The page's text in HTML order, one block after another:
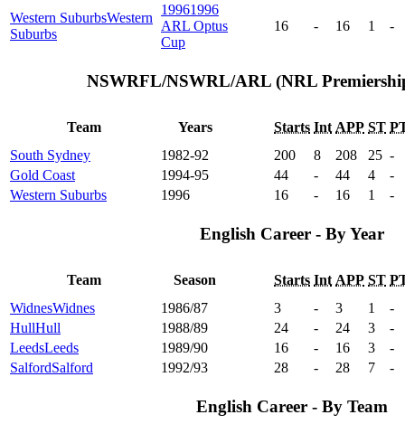
Western SuburbsWestern
Suburbs
19961996
ARL Optus
Cup
16 - 16 1 -
NSWRFL/NSWRL/ARL (NRL
Team Years Starts Int APP ST
South Sydney
1982-92 200 8 208 25 -
Gold Coast
1994-95 44 - 44 4
-
Western Suburbs
1996 16 - 16 1 -
English Career - By Year
Team Season Starts Int APP ST
WidnesWidnes 1986/87 3 - 3 1
-
HullHull 1988/89 24 - 24 3
-
LeedsLeeds 1989/90 16 - 16 3
-
SalfordSalford 1992/93 28 - 28 7 -
English Career - By Team